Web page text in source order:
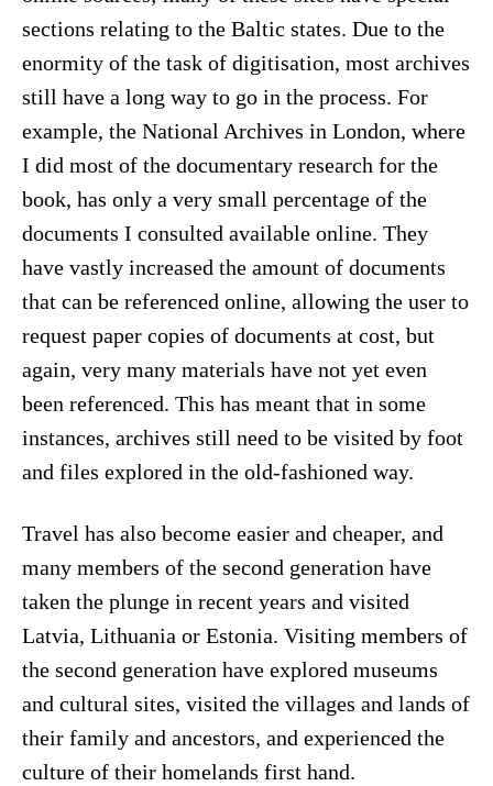
sections relating to the Baltic states. Due to the
enormity of the task of digitisation, most archives
still have a long way to go in the process. For
example, the National Archives in London, where
I did most of the documentary research for the
book, has only a very small percentage of the
documents I consulted available online. They
have vastly increased the amount of documents
that can be referenced online, allowing the user to
request paper copies of documents at cost, but
again, very many materials have not yet even
been referenced. This has meant that in some
instances, archives still need to be visited by foot
and files explored in the old-fashioned way.
Travel has also become easier and cheaper, and
many members of the second generation have
taken the plunge in recent years and visited
Latvia, Lithuania or Estonia. Visiting members of
the second generation have explored museums
and cultural sites, visited the villages and lands of
their family and ancestors, and experienced the
culture of their homelands first hand.